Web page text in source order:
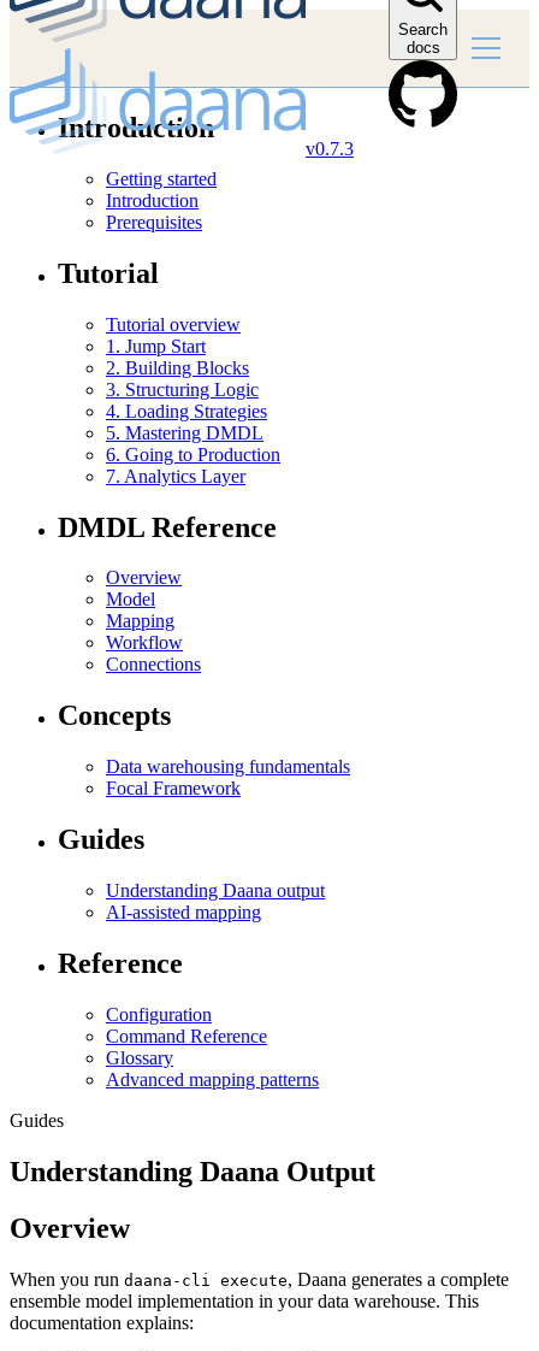
v0.7.3
Search
docs
Introduction
Getting started
Introduction
Prerequisites
Tutorial
Tutorial overview
1. Jump Start
2. Building Blocks
3. Structuring Logic
4. Loading Strategies
5. Mastering DMDL
6. Going to Production
7. Analytics Layer
DMDL Reference
Overview
Model
Mapping
Workflow
Connections
Concepts
Data warehousing fundamentals
Focal Framework
Guides
Understanding Daana output
AI-assisted mapping
Reference
Configuration
Command Reference
Glossary
Advanced mapping patterns
Guides
Understanding Daana Output
Overview
When you run daana-cli execute, Daana generates a complete
ensemble model implementation in your data warehouse. This
documentation explains: